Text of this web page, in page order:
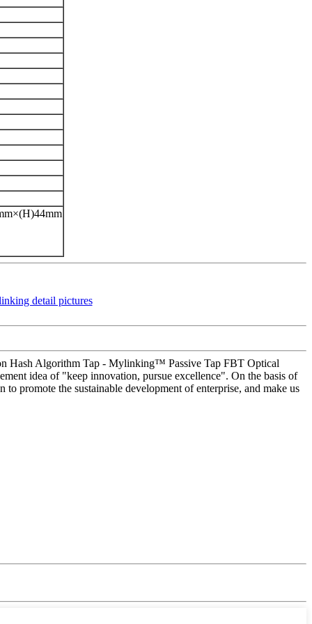
Hash Algorithm Tap - Mylinking™ Passive Tap FBT Optical
idea of "keep innovation, pursue excellence". On the basis of
promote the sustainable development of enterprise, and make us